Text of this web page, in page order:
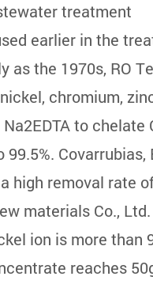
treatment
earlier in the
as the 1970s, RO
chromium,
to
99.5%.
high removal rate
materials Co.,
ion is more than
reaches